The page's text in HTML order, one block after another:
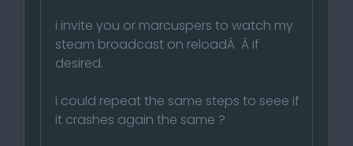
i invite you or marcuspers to watch my
steam broadcast on reloadÂ Â if
desired.
i could repeat the same steps to seee if
it crashes again the same ?